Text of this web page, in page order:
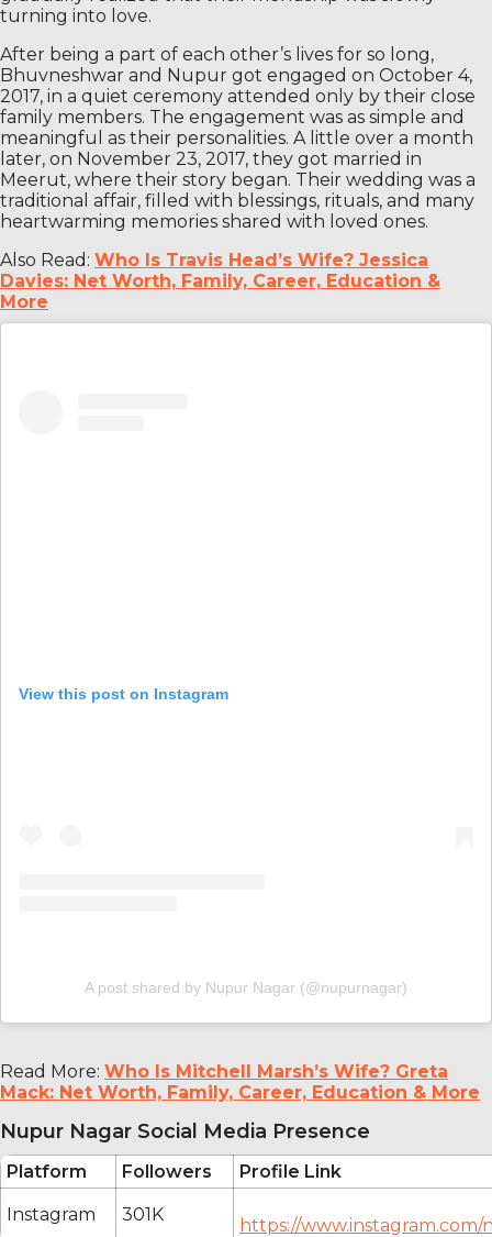
turning into love.
After being a part of each other’s lives for so long,
Bhuvneshwar and Nupur got engaged on October 4,
2017, in a quiet ceremony attended only by their close
family members. The engagement was as simple and
meaningful as their personalities. A little over a month
later, on November 23, 2017, they got married in
Meerut, where their story began. Their wedding was a
traditional affair, filled with blessings, rituals, and many
heartwarming memories shared with loved ones.
Also Read: Who Is Travis Head’s Wife? Jessica
Davies: Net Worth, Family, Career, Education &
More
View this post on Instagram
A post shared by Nupur Nagar (@nupurnagar)
Read More: Who Is Mitchell Marsh’s Wife? Greta
Mack: Net Worth, Family, Career, Education & More
Nupur Nagar Social Media Presence
Platform Followers Profile Link
Instagram 301K
https://